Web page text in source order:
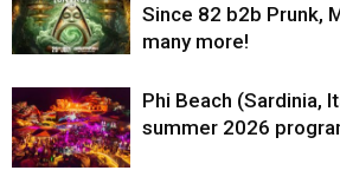
Since 82 b2b Prunk,
many more!
Phi Beach (Sardinia,
summer 2026